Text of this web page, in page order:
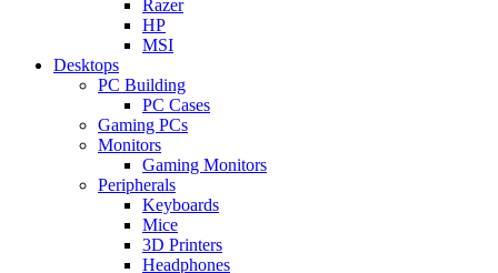
Razer
HP
MSI
Desktops
PC Building
PC Cases
Gaming PCs
Monitors
Gaming Monitors
Peripherals
Keyboards
Mice
3D Printers
Headphones